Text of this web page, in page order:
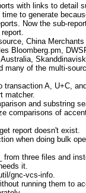
with links to detail
to generate
Now the sub-
China
Bloomberg.pm,
many of the multi-
transaction A, U+C,
matcher.
and substring
comparisons of
report doesn't exist.
when doing bulk
from three files and
it.
gnc-vcs-info.
running them to